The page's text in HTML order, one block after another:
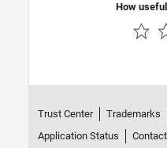
How
Trust Center Trademarks
Application Status